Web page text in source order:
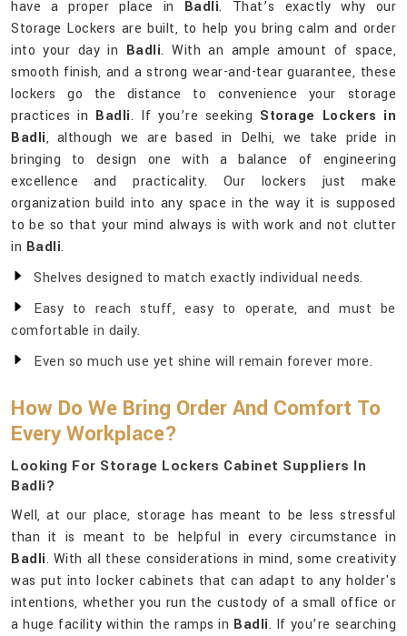
have a proper place in Badli. That’s exactly why our
Storage Lockers are built, to help you bring calm and order
into your day in Badli. With an ample amount of space,
smooth finish, and a strong wear-and-tear guarantee, these
lockers go the distance to convenience your storage
practices in Badli. If you’re seeking Storage Lockers in
Badli, although we are based in Delhi, we take pride in
bringing to design one with a balance of engineering
excellence and practicality. Our lockers just make
organization build into any space in the way it is supposed
to be so that your mind always is with work and not clutter
in Badli.
Shelves designed to match exactly individual needs.
Easy to reach stuff, easy to operate, and must be
comfortable in daily.
Even so much use yet shine will remain forever more.
How Do We Bring Order And Comfort To
Every Workplace?
Looking For Storage Lockers Cabinet Suppliers In
Badli?
Well, at our place, storage has meant to be less stressful
than it is meant to be helpful in every circumstance in
Badli. With all these considerations in mind, some creativity
was put into locker cabinets that can adapt to any holder's
intentions, whether you run the custody of a small office or
a huge facility within the ramps in Badli. If you’re searching